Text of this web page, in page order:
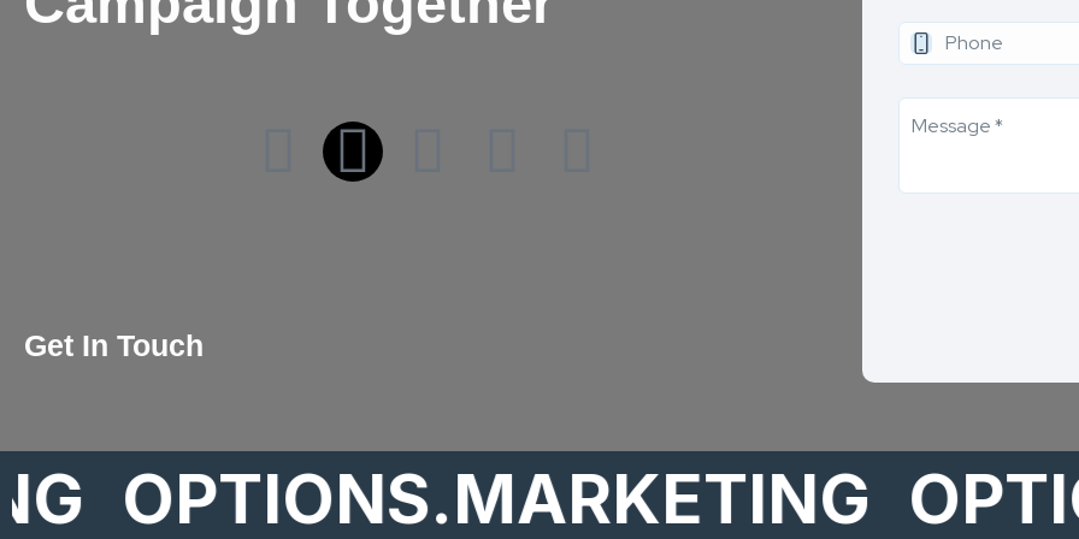
Get In Touch